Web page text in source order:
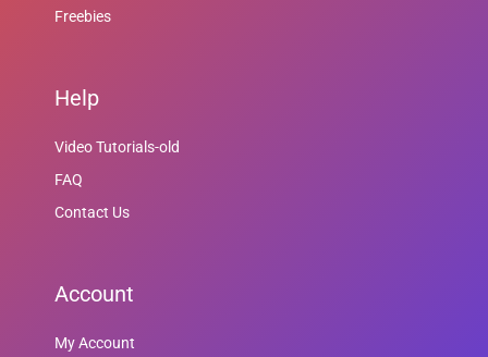
Freebies
Help
Video Tutorials-old
FAQ
Contact Us
Account
My Account